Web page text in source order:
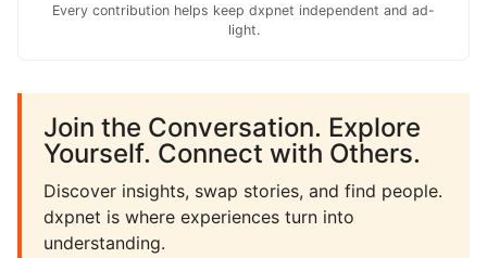
Every contribution helps keep dxpnet independent and ad-
light.
Join the Conversation. Explore
Yourself. Connect with Others.
Discover insights, swap stories, and find people.
dxpnet is where experiences turn into
understanding.